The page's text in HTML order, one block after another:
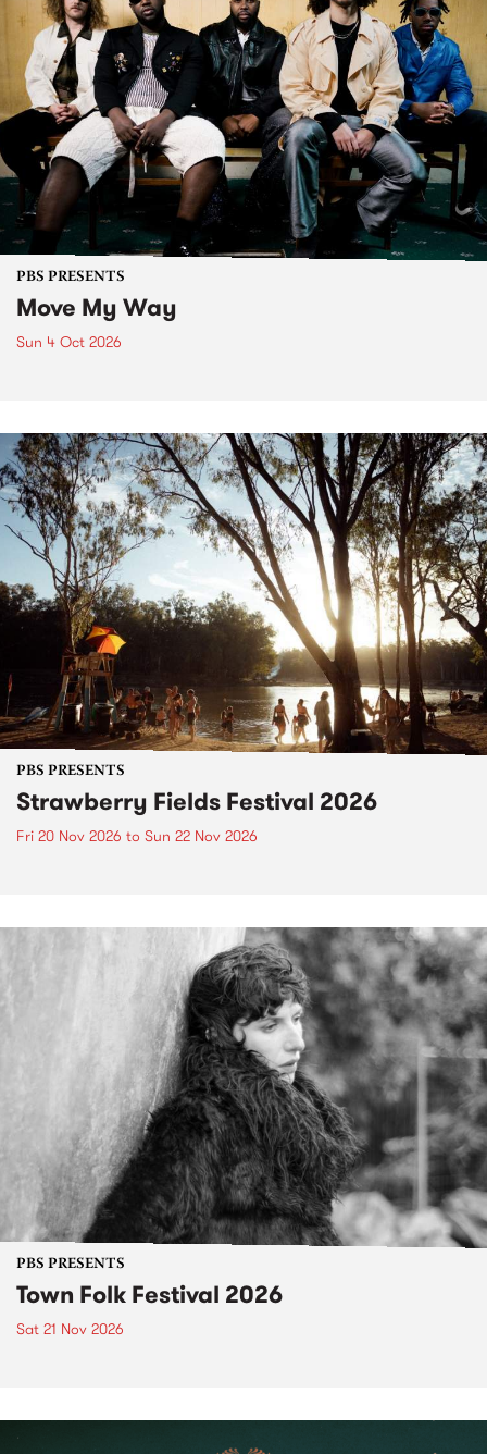
PBS PRESENTS
Move My Way
Sun 4 Oct 2026
PBS PRESENTS
Strawberry Fields Festival 2026
Fri 20 Nov 2026 to Sun 22 Nov 2026
PBS PRESENTS
Town Folk Festival 2026
Sat 21 Nov 2026